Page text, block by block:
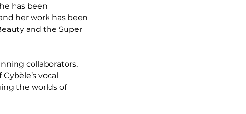
has been
her work has been
and the Super
collaborators,
vocal
the worlds of